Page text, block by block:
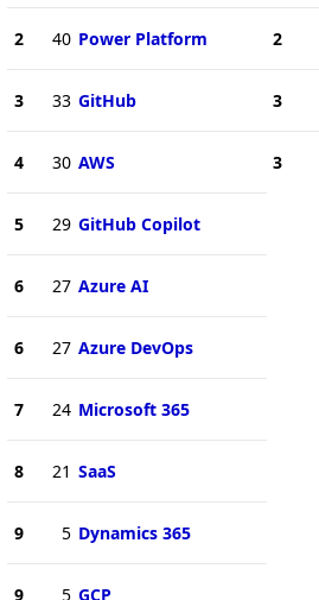
2 40 Power Platform
3 33 GitHub
4 30 AWS
5 29 GitHub Copilot
6 27 Azure AI
6 27 Azure DevOps
7 24 Microsoft 365
8 21 SaaS
9 5 Dynamics 365
9 5 GCP
2
3
3